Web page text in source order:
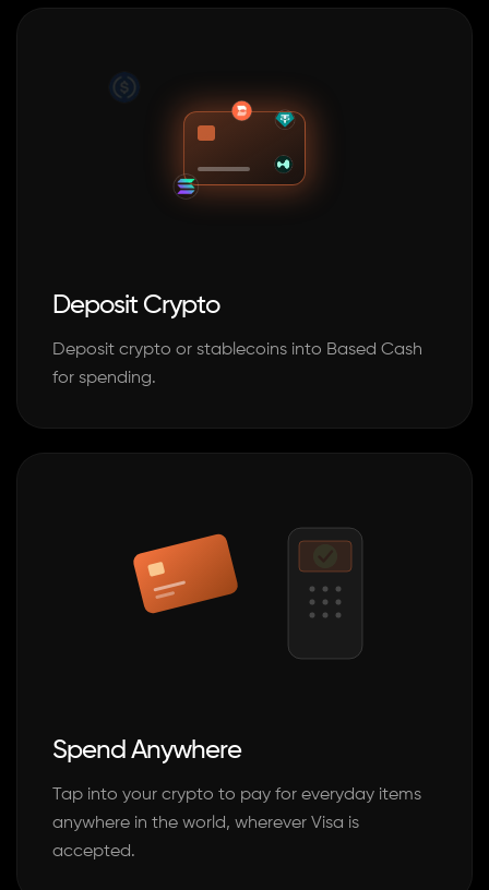
Deposit Crypto
Deposit crypto or stablecoins into Based Cash
for spending.
Spend Anywhere
Tap into your crypto to pay for everyday items
anywhere in the world, wherever Visa is
accepted.